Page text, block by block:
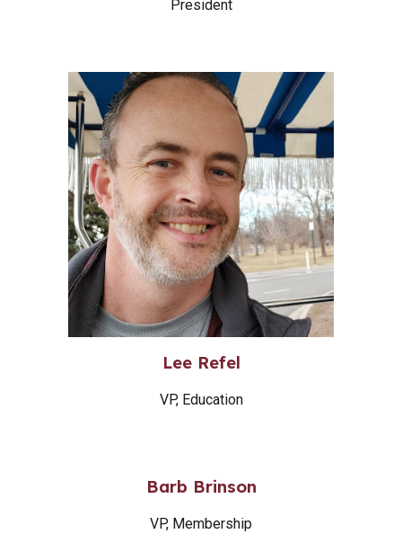
President
Lee Refel
VP, Education
Barb Brinson
VP, Membership